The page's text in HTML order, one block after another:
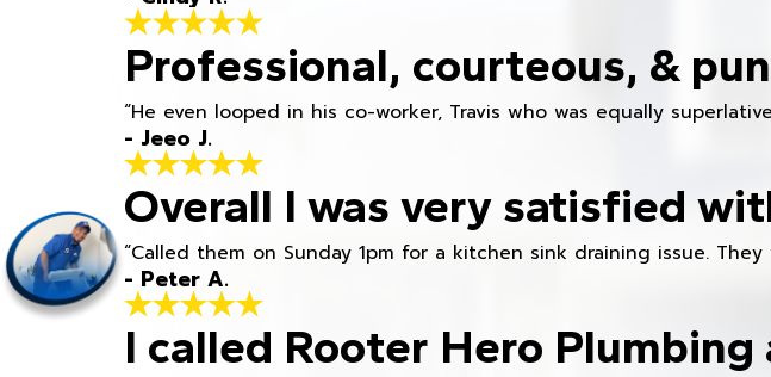
Professional, courteous, &
“He even looped in his co-worker, Travis who was equally
- Jeeo J.
Overall I was very satisfied
“Called them on Sunday 1pm for a kitchen sink draining issue.
- Peter A.
I called Rooter Hero